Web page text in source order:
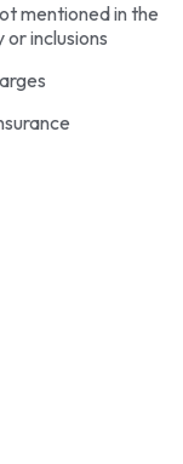
mentioned in the
or inclusions